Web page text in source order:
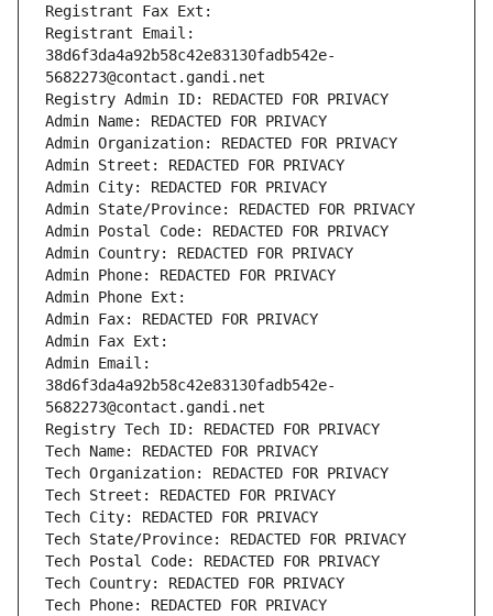
Registrant Fax Ext:
Registrant Email:
38d6f3da4a92b58c42e83130fadb542e-
5682273@contact.gandi.net
Registry Admin ID: REDACTED FOR PRIVACY
Admin Name: REDACTED FOR PRIVACY
Admin Organization: REDACTED FOR PRIVACY
Admin Street: REDACTED FOR PRIVACY
Admin City: REDACTED FOR PRIVACY
Admin State/Province: REDACTED FOR PRIVACY
Admin Postal Code: REDACTED FOR PRIVACY
Admin Country: REDACTED FOR PRIVACY
Admin Phone: REDACTED FOR PRIVACY
Admin Phone Ext:
Admin Fax: REDACTED FOR PRIVACY
Admin Fax Ext:
Admin Email:
38d6f3da4a92b58c42e83130fadb542e-
5682273@contact.gandi.net
Registry Tech ID: REDACTED FOR PRIVACY
Tech Name: REDACTED FOR PRIVACY
Tech Organization: REDACTED FOR PRIVACY
Tech Street: REDACTED FOR PRIVACY
Tech City: REDACTED FOR PRIVACY
Tech State/Province: REDACTED FOR PRIVACY
Tech Postal Code: REDACTED FOR PRIVACY
Tech Country: REDACTED FOR PRIVACY
Tech Phone: REDACTED FOR PRIVACY